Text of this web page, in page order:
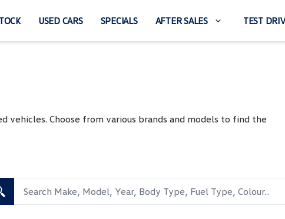
USED CARS SPECIALS AFTER SALES TEST
Choose from various brands and models to find the